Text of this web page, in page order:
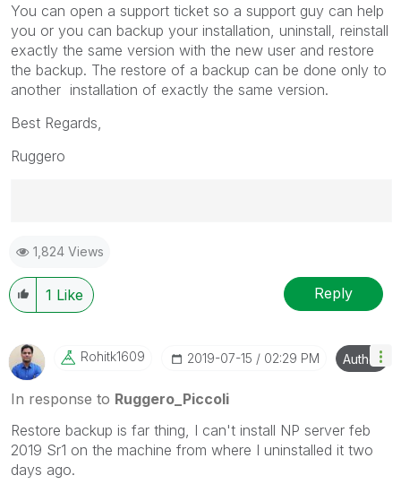
You can open a support ticket so a support guy can help
you or you can backup your installation, uninstall, reinstall
exactly the same version with the new user and restore
the backup. The restore of a backup can be done only to
another installation of exactly the same version.
Best Regards,
Ruggero
Ruggero
---------------------------------------------
When applicable please mark the appropriate replies
as CORRECT. This will help community members and
been addressed and have a possible known solution.
Please mark threads with a LIKE if the provided
solution is helpful to the problem, but does not
necessarily solve the indicated problem. You can
mark multiple threads with LIKEs if you feel additional
info is useful to others.
1,824 Views
1 Like Reply
Rohitk1609 ‎2019-07-15 02:29 PM Author
In response to Ruggero_Piccoli
Restore backup is far thing, I can't install NP server feb
2019 Sr1 on the machine from where I uninstalled it two
days ago.